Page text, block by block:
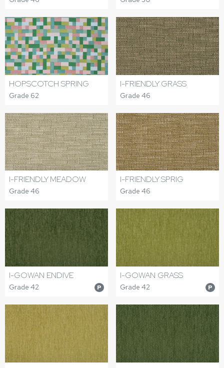
HOPSCOTCH SPRING
Grade 62
I-FRIENDLY GRASS
Grade 46
I-FRIENDLY MEADOW
Grade 46
I-FRIENDLY SPRIG
Grade 46
I-GOWAN ENDIVE
Grade 42 P
I-GOWAN GRASS
Grade 42 P